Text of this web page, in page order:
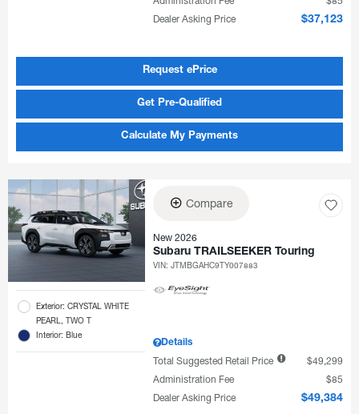
Dealer Asking Price
$37,123
Request ePrice
Get Pre-Qualified
Calculate My Payments
Exterior: CRYSTAL WHITE
PEARL, TWO T
Interior: Blue
Compare
New 2026
Subaru TRAILSEEKER Touring
VIN:JTMBGAHC9TY007883
Details
Total Suggested Retail Price
$49,299
Administration Fee
$85
Dealer Asking Price
$49,384